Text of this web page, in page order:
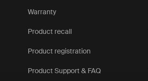
Warranty
Product recall
Product registration
Product Support & FAQ